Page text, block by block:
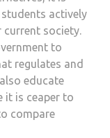
actively
current society.
to
regulates and
educate
it is ceaper to
compare